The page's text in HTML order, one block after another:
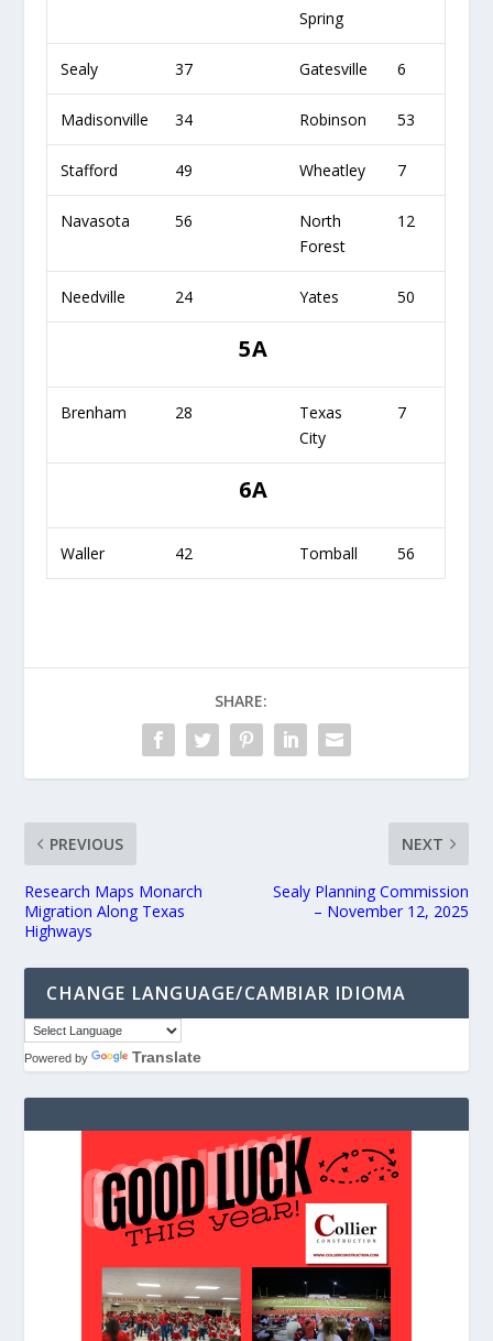
Spring
Sealy 37 Gatesville 6
Madisonville 34 Robinson 53
Stafford 49 Wheatley 7
Navasota 56
North
Forest
12
Needville 24 Yates 50
5A
Brenham 28
Texas
City
7
6A
Waller 42 Tomball 56
SHARE:
PREVIOUS
Research Maps Monarch
Migration Along Texas
Highways
NEXT
Sealy Planning Commission
– November 12, 2025
CHANGE LANGUAGE/CAMBIAR IDIOMA
Powered by Translate